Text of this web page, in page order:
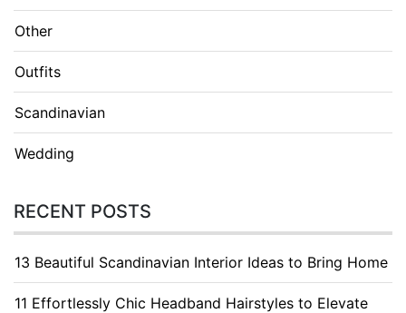
Other
Outfits
Scandinavian
Wedding
RECENT POSTS
13 Beautiful Scandinavian Interior Ideas to Bring Home
11 Effortlessly Chic Headband Hairstyles to Elevate